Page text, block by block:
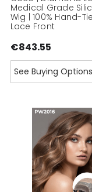
Medical Grade
Wig | 100% Hand-
Lace Front
€843.55
See Buying Options